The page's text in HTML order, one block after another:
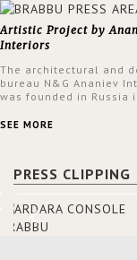
Artistic Project by
Interiors
The architectural and
bureau N&G Ananiev
was founded in Russia
Nadezhda and George
outcomes.
SEE MORE
PRESS CLIPPING